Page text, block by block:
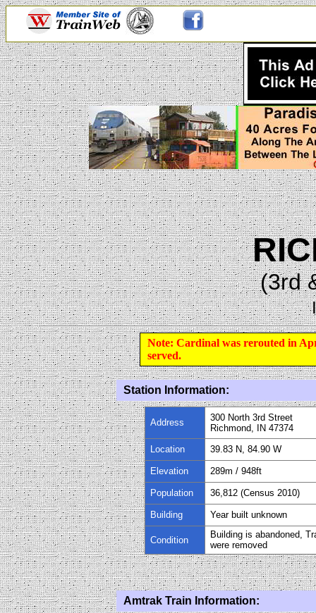
(3rd
Note: Cardinal was rerouted in
served.
Station Information:
Address
300 North 3rd Street
Richmond, IN 47374
Location
39.83 N, 84.90 W
Elevation 289m / 948ft
Population 36,812 (Census 2010)
Building Year built unknown
Condition
Building is abandoned,
were removed
Amtrak Train Information: